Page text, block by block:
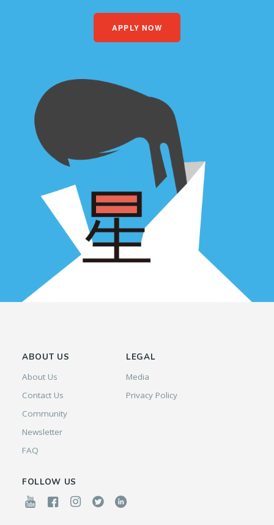
APPLY NOW
ABOUT US
About Us
Contact Us
Community
Newsletter
FAQ
LEGAL
Media
Privacy Policy
FOLLOW US